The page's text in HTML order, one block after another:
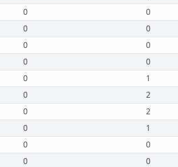
0 0
0 0
0 0
0 0
0 1
0 2
0 2
0 1
0 0
0 0